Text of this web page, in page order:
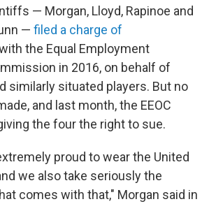
— Morgan, Lloyd, Rapinoe and
— filed a charge of
the Equal Employment
in 2016, on behalf of
similarly situated players. But no
and last month, the EEOC
the four the right to sue.
proud to wear the United
we also take seriously the
comes with that," Morgan said in